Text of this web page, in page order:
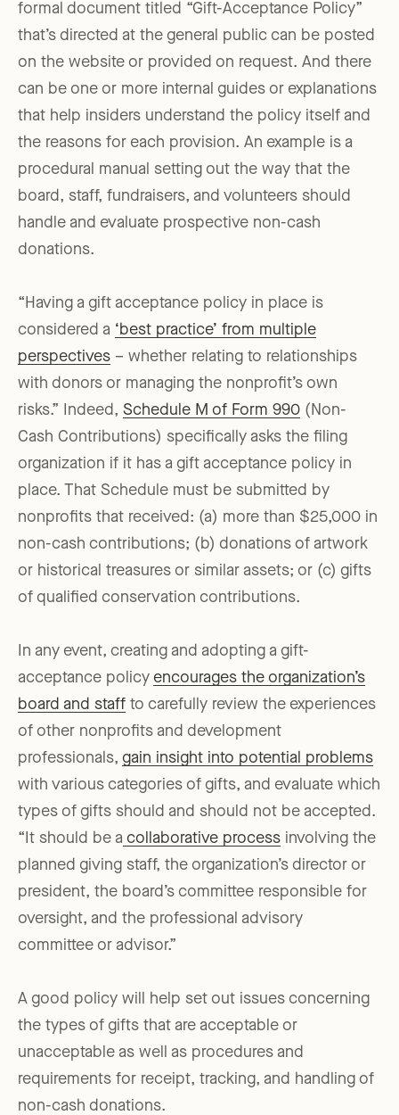
formal document titled “Gift-Acceptance Policy”
that’s directed at the general public can be posted
on the website or provided on request. And there
can be one or more internal guides or explanations
that help insiders understand the policy itself and
the reasons for each provision. An example is a
procedural manual setting out the way that the
board, staff, fundraisers, and volunteers should
handle and evaluate prospective non-cash
donations.
“Having a gift acceptance policy in place is
considered a ‘best practice’ from multiple
perspectives – whether relating to relationships
with donors or managing the nonprofit’s own
risks.” Indeed, Schedule M of Form 990 (Non-
Cash Contributions) specifically asks the filing
organization if it has a gift acceptance policy in
place. That Schedule must be submitted by
nonprofits that received: (a) more than $25,000 in
non-cash contributions; (b) donations of artwork
or historical treasures or similar assets; or (c) gifts
of qualified conservation contributions.
In any event, creating and adopting a gift-
acceptance policy encourages the organization’s
board and staff to carefully review the experiences
of other nonprofits and development
professionals, gain insight into potential problems
with various categories of gifts, and evaluate which
types of gifts should and should not be accepted.
“It should be a collaborative process involving the
planned giving staff, the organization’s director or
president, the board’s committee responsible for
oversight, and the professional advisory
committee or advisor.”
A good policy will help set out issues concerning
the types of gifts that are acceptable or
unacceptable as well as procedures and
requirements for receipt, tracking, and handling of
non-cash donations.